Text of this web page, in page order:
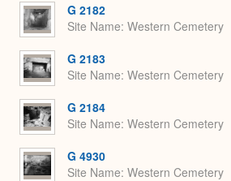
G 2182
Site Name Western Cemetery
G 2183
Site Name Western Cemetery
G 2184
Site Name Western Cemetery
G 4930
Site Name Western Cemetery